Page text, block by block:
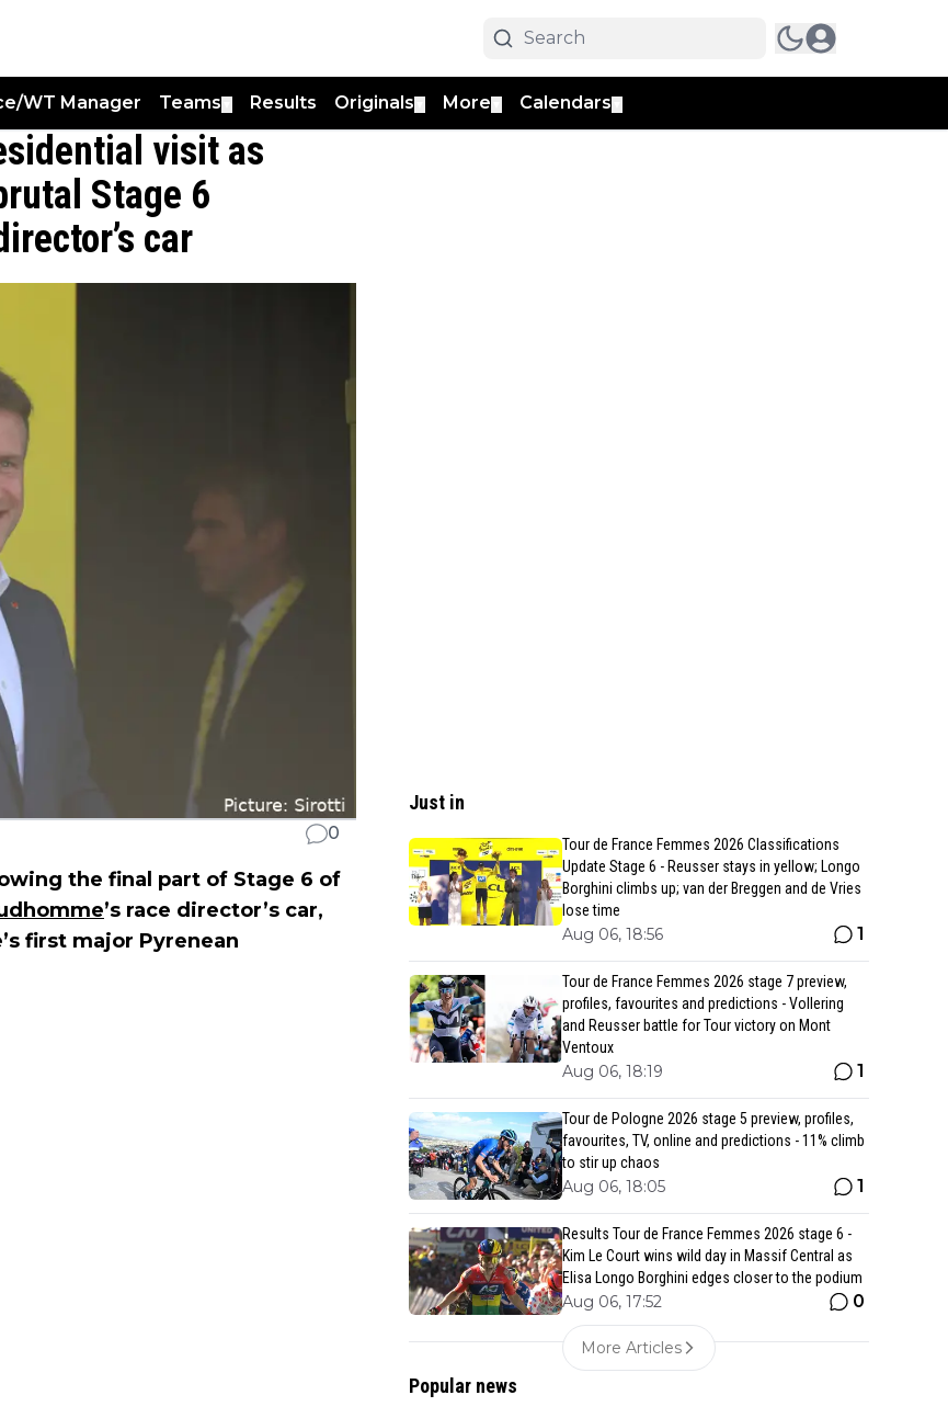
WT Manager Teams Results Originals More Calendars
visit as
Stage 6
car
0
the final part of Stage 6 of
’s race director’s car,
first major Pyrenean
Just in
Tour de France Femmes 2026 Classifications
Update Stage 6 - Reusser stays in yellow; Longo
Borghini climbs up; van der Breggen and de Vries
lose time
Aug 06, 18:56 1
Tour de France Femmes 2026 stage 7 preview,
profiles, favourites and predictions - Vollering
and Reusser battle for Tour victory on Mont
Ventoux
Aug 06, 18:19 1
Tour de Pologne 2026 stage 5 preview, profiles,
favourites, TV, online and predictions - 11% climb
to stir up chaos
Aug 06, 18:05 1
Results Tour de France Femmes 2026 stage 6 -
Kim Le Court wins wild day in Massif Central as
Elisa Longo Borghini edges closer to the podium
Aug 06, 17:52 0
More Articles
Popular news